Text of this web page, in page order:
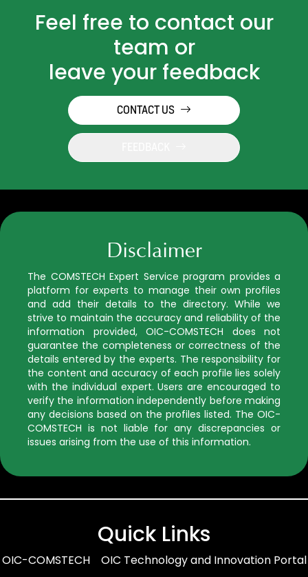
Feel free to contact our
team or
leave your feedback
CONTACT US
Disclaimer
The COMSTECH Expert Service program provides a
platform for experts to manage their own profiles
and add their details to the directory. While we
strive to maintain the accuracy and reliability of the
information provided, OIC-COMSTECH does not
guarantee the completeness or correctness of the
details entered by the experts. The responsibility for
the content and accuracy of each profile lies solely
with the individual expert. Users are encouraged to
verify the information independently before making
any decisions based on the profiles listed. The OIC-
COMSTECH is not liable for any discrepancies or
issues arising from the use of this information.
Quick Links
OIC-COMSTECH OIC Technology and Innovation Portal